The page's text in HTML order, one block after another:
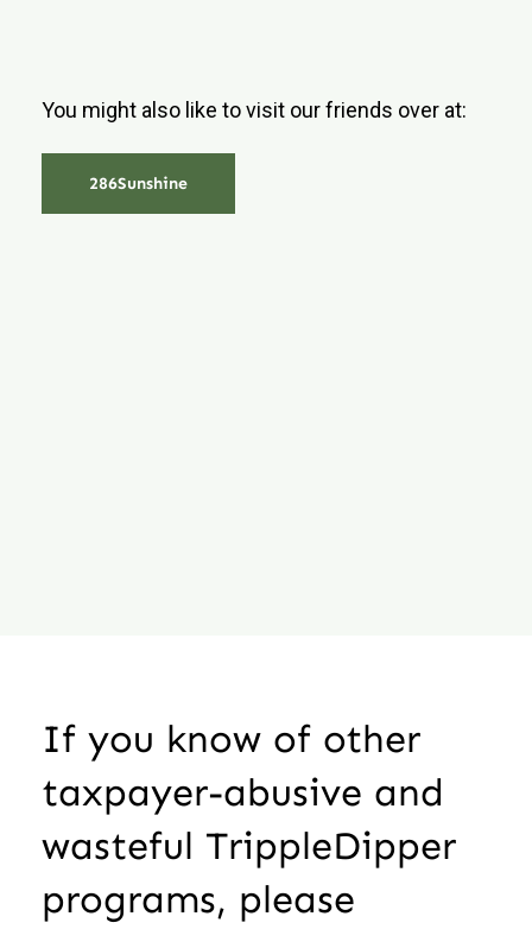
You might also like to visit our friends over at:
286Sunshine
If you know of other
taxpayer-abusive and
wasteful TrippleDipper
programs, please